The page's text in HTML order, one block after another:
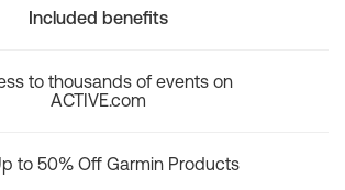
Included benefits
to thousands of events on
ACTIVE.com
to 50% Off Garmin Products